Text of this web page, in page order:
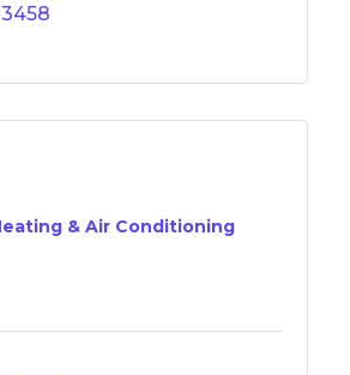
& Air Conditioning